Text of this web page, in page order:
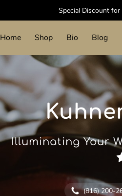
Special Discount for
Home Shop Bio Blog
Illuminating Your
(816) 200-